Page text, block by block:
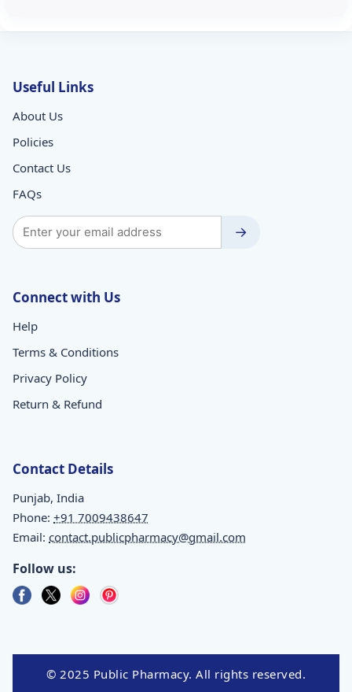
Useful Links
About Us
Policies
Contact Us
FAQs
→
Connect with Us
Help
Terms & Conditions
Privacy Policy
Return & Refund
Contact Details
Punjab, India
Phone: +91 7009438647
Email: contact.publicpharmacy@gmail.com
Follow us:
© 2025 Public Pharmacy. All rights reserved.